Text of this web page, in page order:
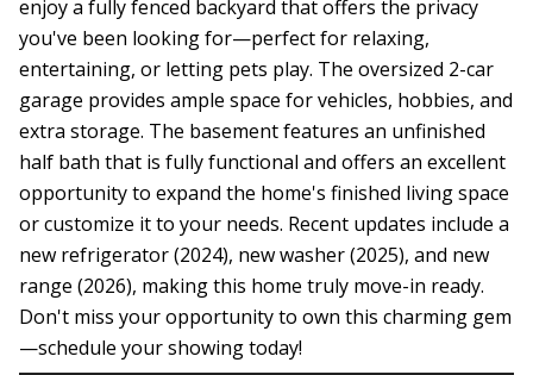
enjoy a fully fenced backyard that offers the privacy
you've been looking for—perfect for relaxing,
entertaining, or letting pets play. The oversized 2-car
garage provides ample space for vehicles, hobbies, and
extra storage. The basement features an unfinished
half bath that is fully functional and offers an excellent
opportunity to expand the home's finished living space
or customize it to your needs. Recent updates include a
new refrigerator (2024), new washer (2025), and new
range (2026), making this home truly move-in ready.
Don't miss your opportunity to own this charming gem
—schedule your showing today!